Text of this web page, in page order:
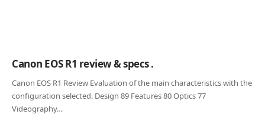
Canon EOS R1 review & specs .
Canon EOS R1 Review Evaluation of the main characteristics with the
configuration selected. Design 89 Features 80 Optics 77
Videography…